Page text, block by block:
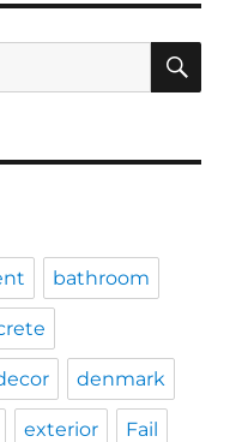
bathroom
denmark
exterior Fail